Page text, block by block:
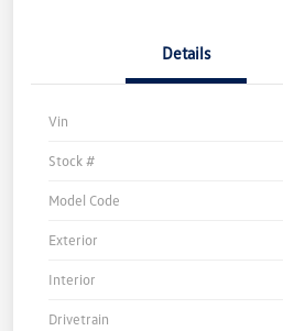
Details
Vin
Stock #
Model Code
Exterior
Interior
Drivetrain